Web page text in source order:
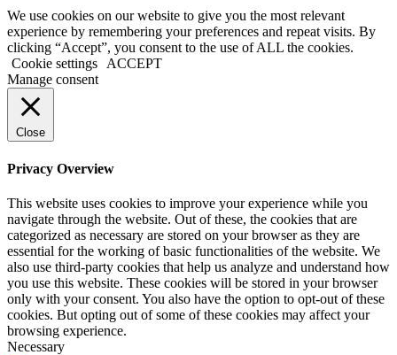
We use cookies on our website to give you the most relevant
experience by remembering your preferences and repeat visits. By
clicking “Accept”, you consent to the use of ALL the cookies.
Cookie settings ACCEPT
Manage consent
Close
Privacy Overview
This website uses cookies to improve your experience while you
navigate through the website. Out of these, the cookies that are
categorized as necessary are stored on your browser as they are
essential for the working of basic functionalities of the website. We
also use third-party cookies that help us analyze and understand how
you use this website. These cookies will be stored in your browser
only with your consent. You also have the option to opt-out of these
cookies. But opting out of some of these cookies may affect your
browsing experience.
Necessary